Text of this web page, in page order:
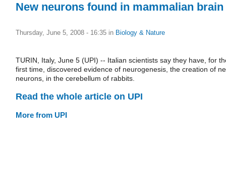
New neurons found in mammalian brain
Thursday, June 5, 2008 - 16:35 in Biology & Nature
TURIN, Italy, June 5 (UPI) -- Italian scientists say they have, for
first time, discovered evidence of neurogenesis, the creation of
neurons, in the cerebellum of rabbits.
Read the whole article on UPI
More from UPI